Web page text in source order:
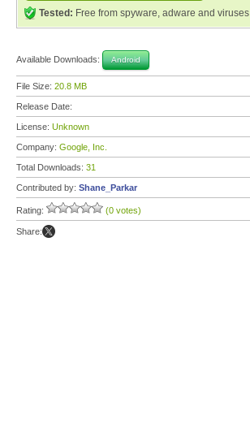
Tested: Free from spyware, adware and viruses
Available Downloads: Android
File Size: 20.8 MB
Release Date:
License: Unknown
Company: Google, Inc.
Total Downloads: 31
Contributed by: Shane_Parkar
Rating: (0 votes)
Share: